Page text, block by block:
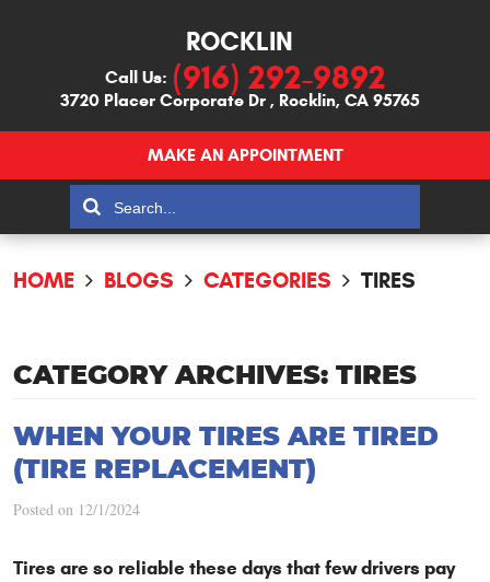
ROCKLIN
Call Us: (916) 292-9892
3720 Placer Corporate Dr, Rocklin, CA 95765
MAKE AN APPOINTMENT
HOME BLOGS CATEGORIES TIRES
CATEGORY ARCHIVES: TIRES
WHEN YOUR TIRES ARE TIRED
(TIRE REPLACEMENT)
Posted on 12/1/2024
Tires are so reliable these days that few drivers pay